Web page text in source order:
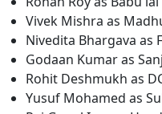
Vivek Mishra as
Nivedita Bhargava as
Godaan Kumar as
Rohit Deshmukh as
Yusuf Mohamed as